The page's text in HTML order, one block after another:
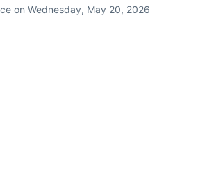
on Wednesday, May 20, 2026